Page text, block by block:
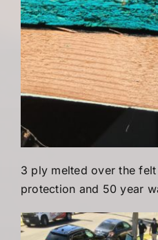
3 ply melted over the
protection and 50 year